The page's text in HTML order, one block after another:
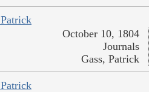
October 10, 1804
Journals
Gass, Patrick